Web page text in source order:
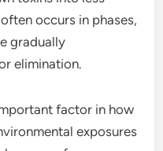
occurs in phases,
gradually
elimination.
factor in how
exposures